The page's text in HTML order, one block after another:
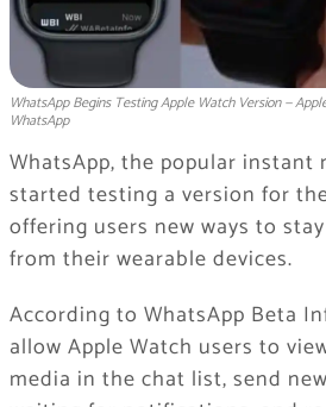
WhatsApp Begins Testing Apple Watch Version —
WhatsApp
WhatsApp, the popular instant
started testing a version for
offering users new ways to
from their wearable devices.
According to WhatsApp Beta
allow Apple Watch users to
media in the chat list, send